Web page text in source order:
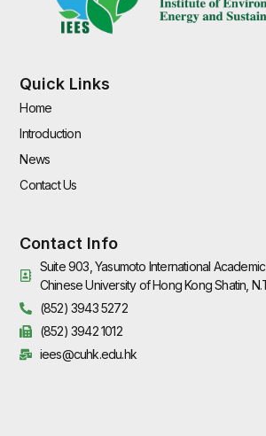
Quick Links
Home
Introduction
News
Contact Us
Contact Info
Suite 903, Yasumoto International
Chinese University of Hong Kong Shatin,
(852) 3943 5272
(852) 3942 1012
iees@cuhk.edu.hk